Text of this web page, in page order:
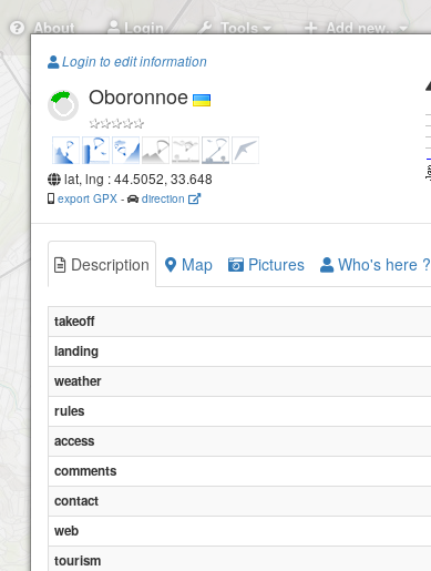
About Login Tools Add new..
Oboronnoe
Login to edit information
Oboronnoe
lat, lng : 44.5052, 33.648
export GPX - direction
Description Map Pictures Who's here ?
takeoff
landing
weather
rules
access
comments
contact
web
tourism